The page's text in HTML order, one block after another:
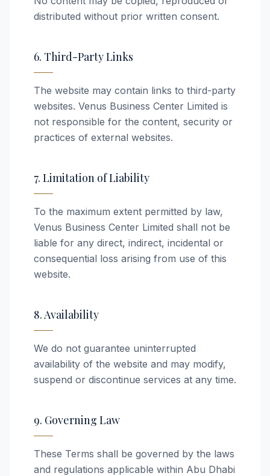
distributed without prior written consent.
6. Third-Party Links
The website may contain links to third-party
websites. Venus Business Center Limited is
not responsible for the content, security or
practices of external websites.
7. Limitation of Liability
To the maximum extent permitted by law,
Venus Business Center Limited shall not be
liable for any direct, indirect, incidental or
consequential loss arising from use of this
website.
8. Availability
We do not guarantee uninterrupted
availability of the website and may modify,
suspend or discontinue services at any time.
9. Governing Law
These Terms shall be governed by the laws
and regulations applicable within Abu Dhabi